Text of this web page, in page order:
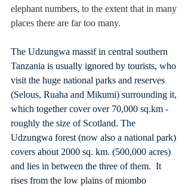
elephant numbers, to the extent that in many
places there are far too many.
The Udzungwa massif in central southern
Tanzania is usually ignored by tourists, who
visit the huge national parks and reserves
(Selous, Ruaha and Mikumi) surrounding it,
which together cover over 70,000 sq.km -
roughly the size of Scotland. The
Udzungwa forest (now also a national park)
covers about 2000 sq. km. (500,000 acres)
and lies in between the three of them.  It
rises from the low plains of miombo